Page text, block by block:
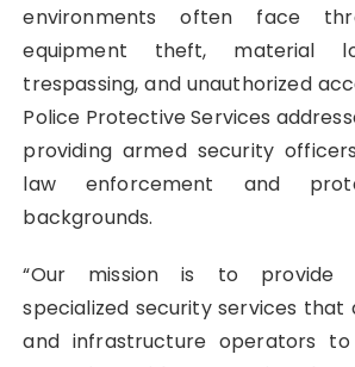
environments often face
equipment theft, material
trespassing, and unauthorized
Police Protective Services
providing armed security
law enforcement and
backgrounds.
“Our mission is to provide
specialized security services that
and infrastructure operators